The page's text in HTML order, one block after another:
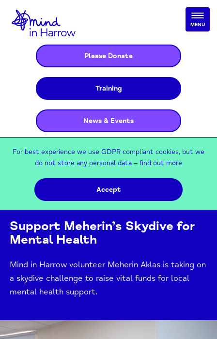
Please Donate
Training
News & Events
MENU
For best experience we use GDPR compliant cookies, but we
do not store any personal data – find out more
Accept
Support Meherin’s Skydive for
Mental Health
Mind in Harrow volunteer Meherin Aklas is taking on
a skydive challenge to raise vital funds for local
mental health support.